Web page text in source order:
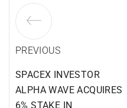
PREVIOUS
SPACEX INVESTOR
ALPHA WAVE ACQUIRES
6% STAKE IN